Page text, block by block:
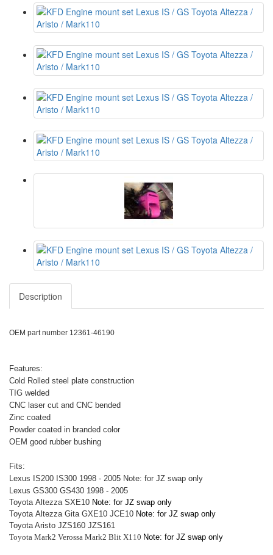
Description
OEM part number 12361-46190
Features:
Cold Rolled steel plate construction
TIG welded
CNC laser cut and CNC bended
Zinc coated
Powder coated in branded color
OEM good rubber bushing
Fits:
Lexus IS200 IS300 1998 - 2005 Note: for JZ swap only
Lexus GS300 GS430 1998 - 2005
Toyota Altezza SXE10 Note: for JZ swap only
Toyota Altezza Gita GXE10 JCE10 Note: for JZ swap only
Toyota Aristo JZS160 JZS161
Toyota Mark2 Verossa Mark2 Blit X110 Note: for JZ swap only